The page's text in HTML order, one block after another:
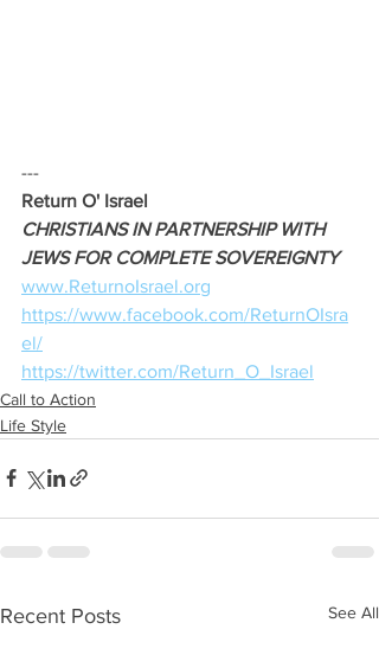
---
Return O' Israel
CHRISTIANS IN PARTNERSHIP WITH
JEWS FOR COMPLETE SOVEREIGNTY
www.ReturnoIsrael.org
https://www.facebook.com/ReturnOIsra
el/
https://twitter.com/Return_O_Israel
Call to Action
Life Style
Recent Posts See All